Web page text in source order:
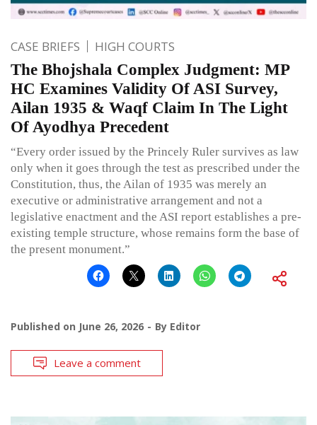
CASE BRIEFS HIGH COURTS
The Bhojshala Complex Judgment: MP
HC Examines Validity Of ASI Survey,
Ailan 1935 & Waqf Claim In The Light
Of Ayodhya Precedent
“Every order issued by the Princely Ruler survives as law
only when it goes through the test as prescribed under the
Constitution, thus, the Ailan of 1935 was merely an
executive or administrative arrangement and not a
legislative enactment and the ASI report establishes a pre-
existing temple structure, whose remains form the base of
the present monument.”
Published on June 26, 2026 By Editor
Leave a comment